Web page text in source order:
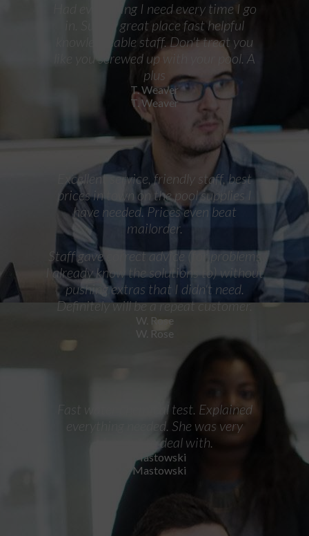
Had everything I need every time I go
in. Such a great place fast helpful
knowledgeable staff. Don't treat you
like you screwed up with your pool. A
plus
T. Weaver
T. Weaver
Excellent service, friendly staff, best
prices in town on the pool supplies I
have needed. Prices even beat
mailorder.
Staff gave correct advice (for problems
I already know the solutions to) without
pushing extras that I didn't need.
Definitely will be a repeat customer.
W. Rose
W. Rose
Fast water chemical test. Explained
everything needed. She was very
pleasant to deal with.
S. Mastowski
S. Mastowski